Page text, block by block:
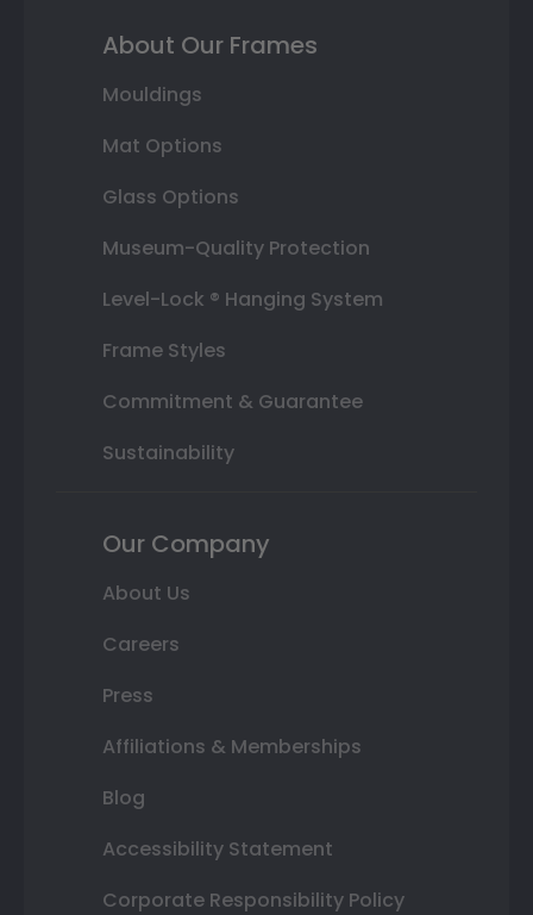
About Our Frames
Mouldings
Mat Options
Glass Options
Museum-Quality Protection
Level-Lock ® Hanging System
Frame Styles
Commitment & Guarantee
Sustainability
Our Company
About Us
Careers
Press
Affiliations & Memberships
Blog
Accessibility Statement
Corporate Responsibility Policy